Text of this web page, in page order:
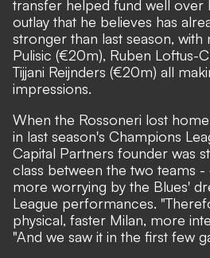
transfer helped fund well over
outlay that he believes has
stronger than last season, with
Pulisic (€20m), Ruben Loftus-
Tijjani Reijnders (€20m) all
impressions.
When the Rossoneri lost
in last season's Champions
Capital Partners founder was
class between the two teams
more worrying by the Blues'
League performances.
physical, faster Milan, more
"And we saw it in the first few